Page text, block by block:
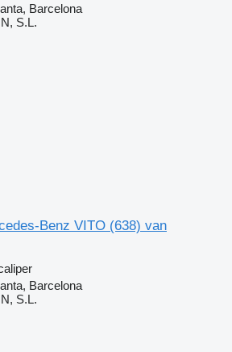
Barcelona
S.L.
Benz VITO (638) van
Barcelona
S.L.